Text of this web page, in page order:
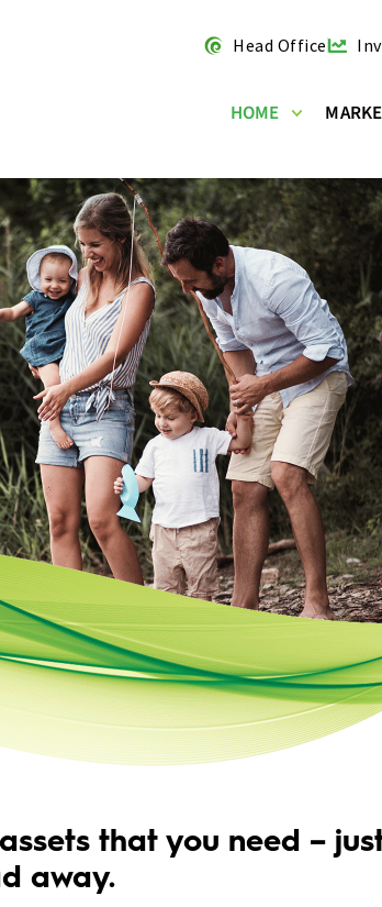
Head Office
HOME
that you need –
away.